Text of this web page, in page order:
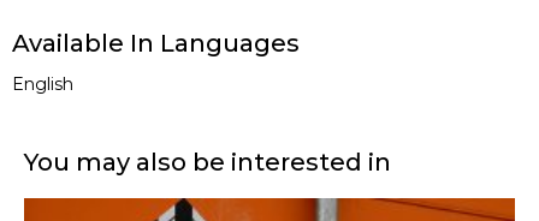
Available In Languages
English
You may also be interested in